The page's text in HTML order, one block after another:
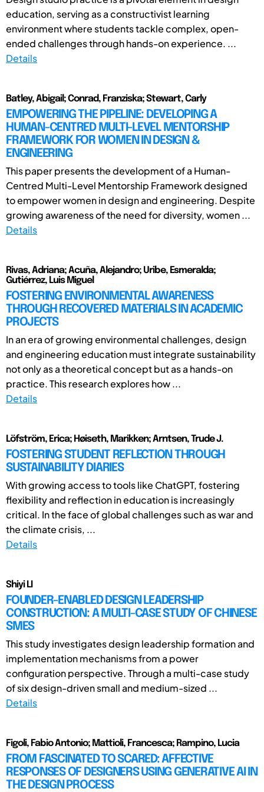
education, serving as a constructivist learning
environment where students tackle complex, open-
ended challenges through hands-on experience. ...
Details
Batley, Abigail; Conrad, Franziska; Stewart, Carly
EMPOWERING THE PIPELINE: DEVELOPING A
HUMAN-CENTRED MULTI-LEVEL MENTORSHIP
FRAMEWORK FOR WOMEN IN DESIGN &
ENGINEERING
This paper presents the development of a Human-
Centred Multi-Level Mentorship Framework designed
to empower women in design and engineering. Despite
growing awareness of the need for diversity, women ...
Details
Rivas, Adriana; Acuña, Alejandro; Uribe, Esmeralda;
Gutiérrez, Luis Miguel
FOSTERING ENVIRONMENTAL AWARENESS
THROUGH RECOVERED MATERIALS IN ACADEMIC
PROJECTS
In an era of growing environmental challenges, design
and engineering education must integrate sustainability
not only as a theoretical concept but as a hands-on
practice. This research explores how ...
Details
Löfström, Erica; Høiseth, Marikken; Arntsen, Trude J.
FOSTERING STUDENT REFLECTION THROUGH
SUSTAINABILITY DIARIES
With growing access to tools like ChatGPT, fostering
flexibility and reflection in education is increasingly
critical. In the face of global challenges such as war and
the climate crisis, ...
Details
Shiyi LI
FOUNDER-ENABLED DESIGN LEADERSHIP
CONSTRUCTION: A MULTI-CASE STUDY OF CHINESE
SMES
This study investigates design leadership formation and
implementation mechanisms from a power
configuration perspective. Through a multi-case study
of six design-driven small and medium-sized ...
Details
Figoli, Fabio Antonio; Mattioli, Francesca; Rampino, Lucia
FROM FASCINATED TO SCARED: AFFECTIVE
RESPONSES OF DESIGNERS USING GENERATIVE AI IN
THE DESIGN PROCESS